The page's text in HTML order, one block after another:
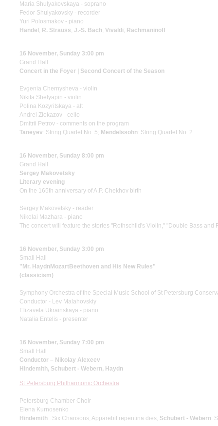
Maria Shulyakovskaya - soprano
Fedor Shulyakovsky - recorder
Yuri Polosmakov - piano
Handel ; R. Strauss; J.-S. Bach; Vivaldi; Rachmaninoff
16 November, Sunday 3:00 pm
Grand Hall
Concert in the Foyer | Second Concert of the Season
Evgenia Chernysheva - violin
Nikita Shelyapin - violin
Polina Kozyritskaya - alt
Andrei Zlokazov - cello
Dmitrii Petrov - comments on the program
Taneyev: String Quartet No. 5; Mendelssohn: String Quartet No. 2
16 November, Sunday 8:00 pm
Grand Hall
Sergey Makovetsky
Literary evening
On the 165th anniversary of A.P. Chekhov birth
Sergey Makovetsky - reader
Nikolai Mazhara - piano
The concert will feature the stories "Rothschild's Violin," "Double Bass and
16 November, Sunday 3:00 pm
Small Hall
"Mr. HaydnMozartBeethoven and His New Rules"
(classicism)
Symphony Orchestra of the Special Music School of St Petersburg
Conductor - Lev Malahovskiy
Elizaveta Ukrainskaya - piano
Natalia Entelis - presenter
16 November, Sunday 7:00 pm
Small Hall
Conductor – Nikolay Alexeev
Hindemith, Schubert - Webern, Haydn
St Petersburg Philharmonic Orchestra
Petersburg Chamber Choir
Elena Kurnosenko
Hindemith : Six Chansons, Apparebit repentina dies; Schubert - Webern: